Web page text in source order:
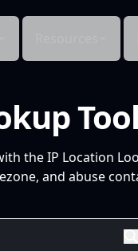
Tool
the IP Location
and abuse